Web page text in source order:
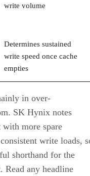
write speed once cache
empties
in over-
SK Hynix notes
more spare
write loads,
shorthand for the
Read any headline
its test conditions